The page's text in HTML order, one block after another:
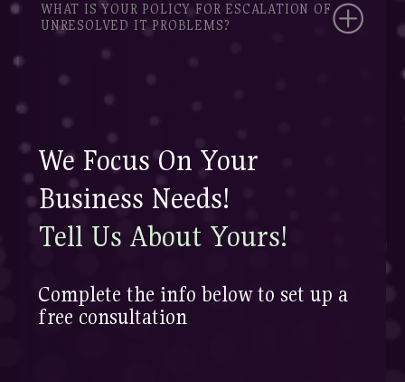
WHAT IS YOUR POLICY FOR ESCALATION OF
UNRESOLVED IT PROBLEMS?
We Focus On Your
Business Needs!
Tell Us About Yours!
Complete the info below to set up a
free consultation